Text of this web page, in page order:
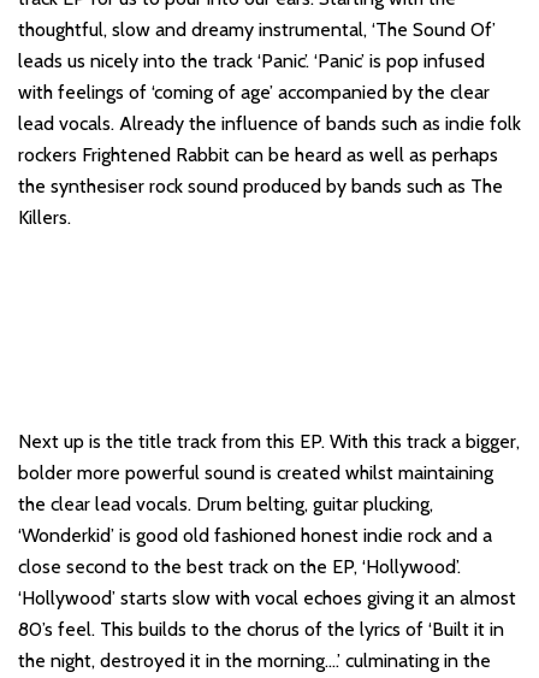
thoughtful, slow and dreamy instrumental, ‘The Sound Of’
leads us nicely into the track ‘Panic’. ‘Panic’ is pop infused
with feelings of ‘coming of age’ accompanied by the clear
lead vocals. Already the influence of bands such as indie folk
rockers Frightened Rabbit can be heard as well as perhaps
the synthesiser rock sound produced by bands such as The
Killers.
Next up is the title track from this EP. With this track a bigger,
bolder more powerful sound is created whilst maintaining
the clear lead vocals. Drum belting, guitar plucking,
‘Wonderkid’ is good old fashioned honest indie rock and a
close second to the best track on the EP, ‘Hollywood’.
‘Hollywood’ starts slow with vocal echoes giving it an almost
80’s feel. This builds to the chorus of the lyrics of ‘Built it in
the night, destroyed it in the morning….’ culminating in the